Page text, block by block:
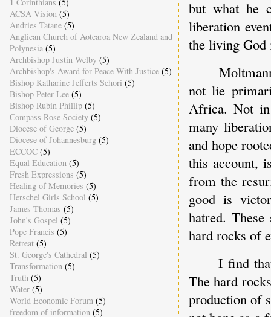
but what he
liberation
the living God
not lie
Africa. Not
many
and hope
this account,
from the
good is
hatred.
hard rocks of
I find
The hard
production of
ACSA Vision (5)
Andries Tatane (5)
Anglican Church of Aotearoa New Zealand and
Polynesia (5)
Archbishop Justin Welby (5)
Archbishop's Award for Peace With Justice (5)
Bishop Katharine Jefferts Schori (5)
Bishop Peter Lee (5)
Bishop Rubin Phillip (5)
Compass Rose Society (5)
Diocese of George (5)
Diocese of Johannesburg (5)
ECCOC (5)
Equal Education (5)
Fresh Expressions (5)
Healing of Memories (5)
Herschel Girls School (5)
James Thomas (5)
John's Gospel (5)
Pope Francis (5)
Retreat (5)
St. George's Cathedral (5)
Transformation (5)
Truth (5)
Water (5)
World Economic Forum (5)
freedom of information (5)